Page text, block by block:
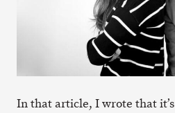
In that article, I wrote that